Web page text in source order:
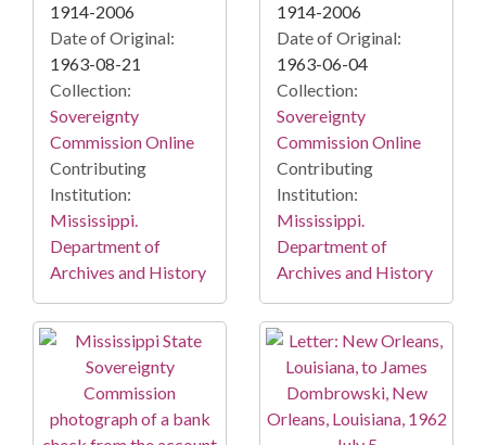
1914-2006
Date of Original:
1963-08-21
Collection:
Sovereignty
Commission Online
Contributing
Institution:
Mississippi.
Department of
Archives and History
1914-2006
Date of Original:
1963-06-04
Collection:
Sovereignty
Commission Online
Contributing
Institution:
Mississippi.
Department of
Archives and History